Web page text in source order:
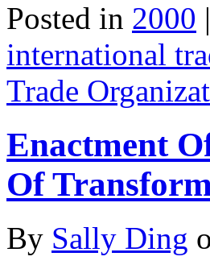
Posted in 2000
international
Trade
Enactment
Of
By Sally Ding